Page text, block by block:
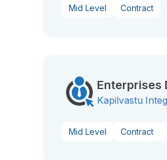
Mid Level Contract
Enterprises
Kapilvastu
Mid Level Contract